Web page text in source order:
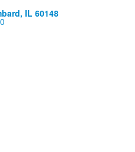
IL 60148